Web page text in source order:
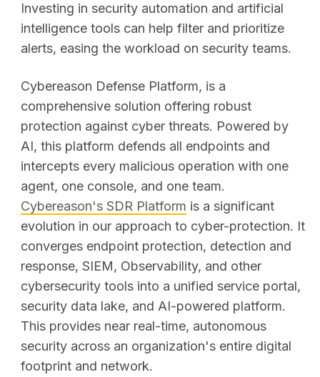
Investing in security automation and artificial
intelligence tools can help filter and prioritize
alerts, easing the workload on security teams.
Cybereason Defense Platform, is a
comprehensive solution offering robust
protection against cyber threats. Powered by
AI, this platform defends all endpoints and
intercepts every malicious operation with one
agent, one console, and one team.
Cybereason's SDR Platform is a significant
evolution in our approach to cyber-protection. It
converges endpoint protection, detection and
response, SIEM, Observability, and other
cybersecurity tools into a unified service portal,
security data lake, and AI-powered platform.
This provides near real-time, autonomous
security across an organization's entire digital
footprint and network.